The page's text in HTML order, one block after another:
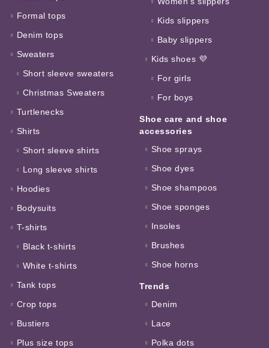
Formal tops
Denim tops
Sweaters
Short sleeve sweaters
Christmas Sweaters
Turtlenecks
Shirts
Short sleeve shirts
Long sleeve shirts
Hoodies
Bodysuits
T-shirts
Black t-shirts
White t-shirts
Tank tops
Crop tops
Bustiers
Plus size tops
Kids slippers
Baby slippers
Kids shoes 💜
For girls
For boys
Shoe care and shoe
accessories
Shoe sprays
Shoe dyes
Shoe shampoos
Shoe sponges
Insoles
Brushes
Shoe horns
Trends
Denim
Lace
Polka dots